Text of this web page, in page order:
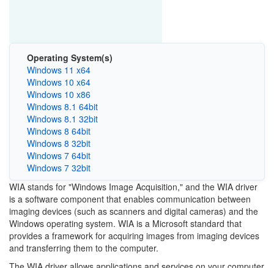
Operating System(s)
Windows 11 x64
Windows 10 x64
Windows 10 x86
Windows 8.1 64bit
Windows 8.1 32bit
Windows 8 64bit
Windows 8 32bit
Windows 7 64bit
Windows 7 32bit
WIA stands for "Windows Image Acquisition," and the WIA driver
is a software component that enables communication between
imaging devices (such as scanners and digital cameras) and the
Windows operating system. WIA is a Microsoft standard that
provides a framework for acquiring images from imaging devices
and transferring them to the computer.